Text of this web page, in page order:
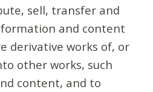
sell, transfer and
and content
derivative works of, or
other works, such
content, and to